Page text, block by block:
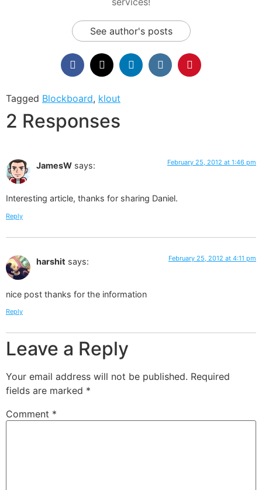
See author's posts
Tagged Blockboard, klout
2 Responses
JamesW says: February 25, 2012 at 1:46 pm
Interesting article, thanks for sharing Daniel.
Reply
harshit says: February 25, 2012 at 4:11 pm
nice post thanks for the information
Reply
Leave a Reply
Your email address will not be published. Required
fields are marked *
Comment *